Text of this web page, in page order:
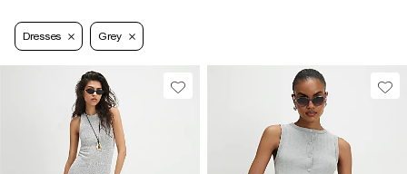
Dresses Grey